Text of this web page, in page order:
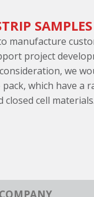
SAMPLES
manufacture
project
we
which have a
closed cell materials.